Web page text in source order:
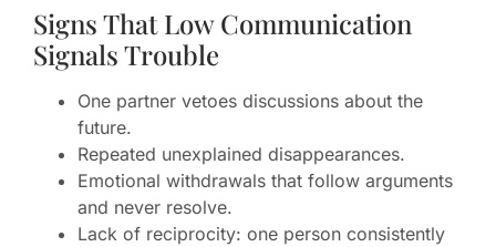
Signs That Low Communication
Signals Trouble
One partner vetoes discussions about the
future.
Repeated unexplained disappearances.
Emotional withdrawals that follow arguments
and never resolve.
Lack of reciprocity: one person consistently